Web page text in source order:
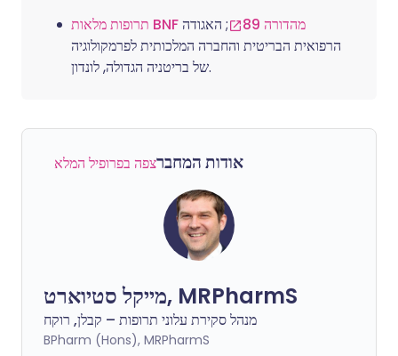
תרופות מלאות BNF מהדורה 89
; האגודה
הרפואית הבריטית והחברה המלכותית לפרמקולוגיה
של בריטניה הגדולה, לונדון.
אודות המחברצפה בפרופיל המלא
מייקל סטיוארט, MRPharmS
מנהל סקירת עלוני תרופות – קבלן, רוקח
BPharm (Hons), MRPharmS